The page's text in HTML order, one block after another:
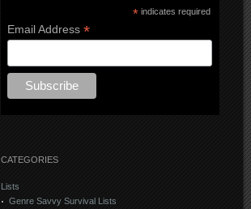
* indicates required
Email Address *
CATEGORIES
Lists
Genre Savvy Survival Lists